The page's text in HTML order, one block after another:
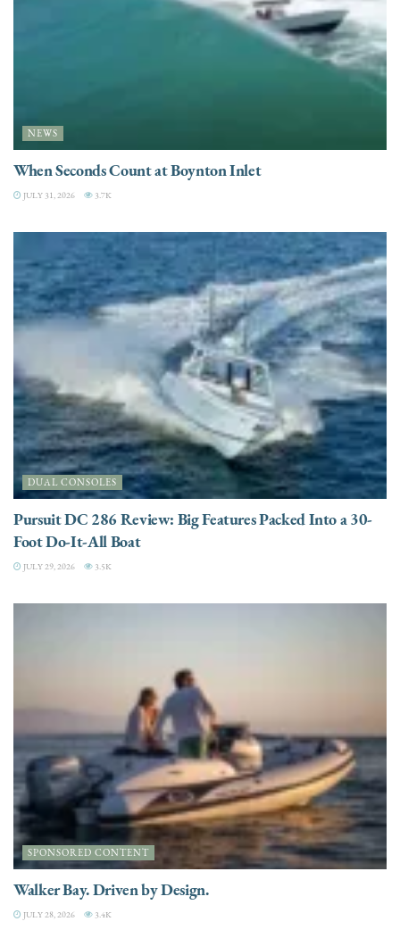
NEWS
When Seconds Count at Boynton Inlet
JULY 31, 2026 3.7K
DUAL CONSOLES
Pursuit DC 286 Review: Big Features Packed Into a 30-
Foot Do-It-All Boat
JULY 29, 2026 3.5K
SPONSORED CONTENT
Walker Bay. Driven by Design.
JULY 28, 2026 3.4K